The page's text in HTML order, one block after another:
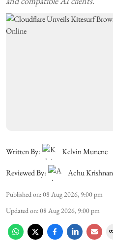
Written By: Kelvin Munene
Reviewed By: Achu Krishnan
Published on:08 Aug 2026, 9:00 pm
Updated on:08 Aug 2026, 9:00 pm